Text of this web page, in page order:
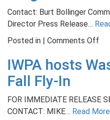
Contact: Burt Bollinger
Director Press Release…
Posted in | Comments Off
IWPA hosts
Fall Fly-In
FOR IMMEDIATE RELEASE
CONTACT: MIKE… Read More